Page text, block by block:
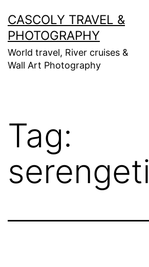
to
content
CASCOLY TRAVEL &
PHOTOGRAPHY
World travel, River cruises &
Wall Art Photography
Tag:
serengeti